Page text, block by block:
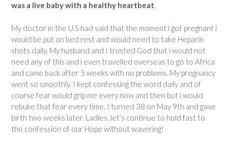
was a live baby with a healthy heartbeat.
My doctor in the U.S had said that the moment i got pregnant i
would be put on bed rest and would need to take Heparin
shots daily. My husband and I trusted God that i would not
need any of this and i even travelled overseas to go to Africa
and came back after 5 weeks with no problems. My pregnancy
went so smoothly. I kept confessing the word daily and of
course fear would grip me every now and then but i would
rebuke that fear every time. I turned 38 on May 9th and gave
birth two weeks later. Ladies, let’s continue to hold fast to
the confession of our Hope without wavering!